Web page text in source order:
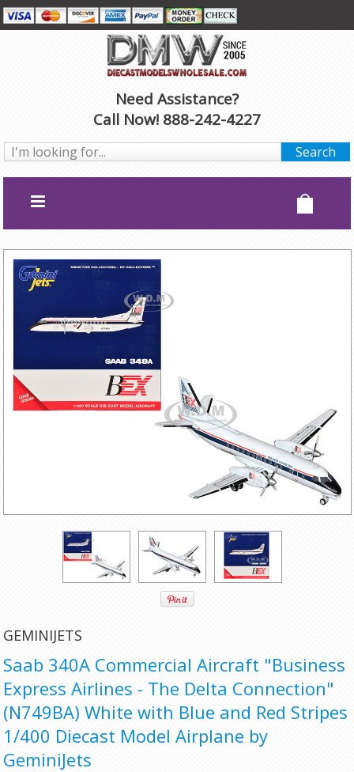
Need Assistance?
Call Now! 888-242-4227
GEMINIJETS
Saab 340A Commercial Aircraft "Business
Express Airlines - The Delta Connection"
(N749BA) White with Blue and Red Stripes
1/400 Diecast Model Airplane by
GeminiJets